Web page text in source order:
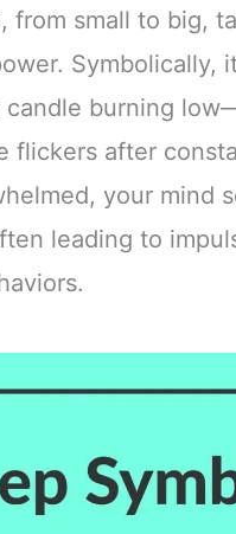
from small to big,
Symbolically,
candle burning
flickers after
your mind
leading to